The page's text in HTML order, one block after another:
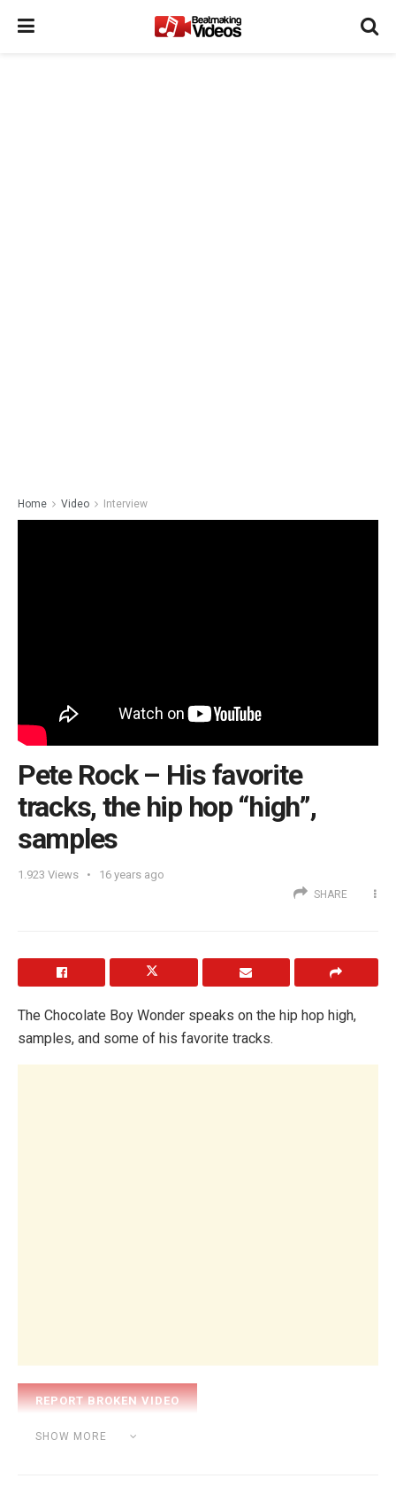
Home Video Interview
Pete Rock – His favorite
tracks, the hip hop “high”,
samples
1.923 Views 16 years ago
SHARE
The Chocolate Boy Wonder speaks on the hip hop high,
samples, and some of his favorite tracks.
SHOW MORE
Category: INTERVIEW